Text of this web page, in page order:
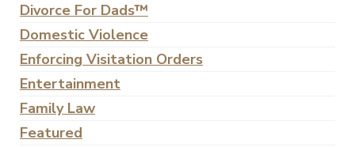
Divorce For Dads™
Domestic Violence
Enforcing Visitation Orders
Entertainment
Family Law
Featured